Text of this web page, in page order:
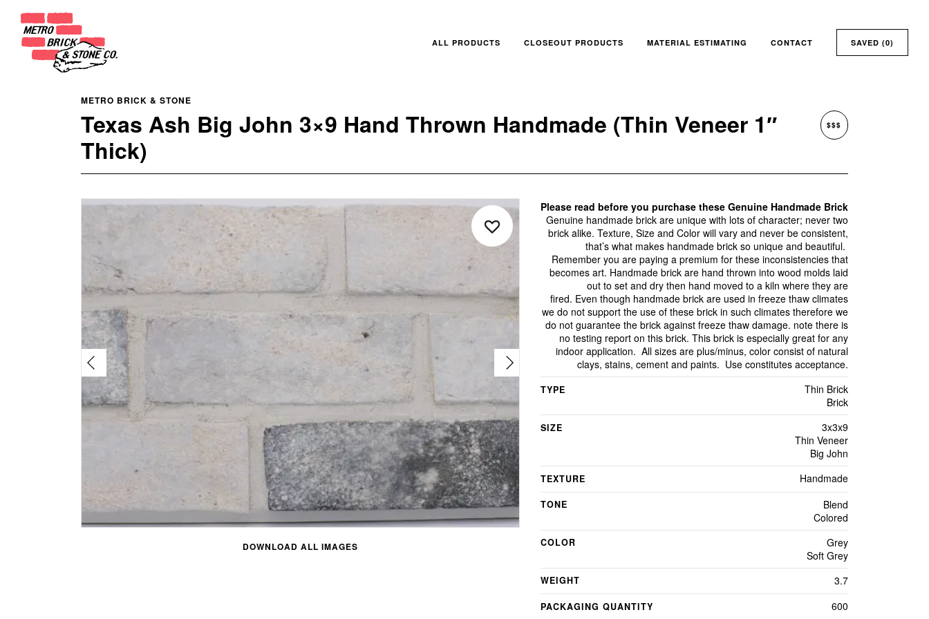
ALL PRODUCTS CLOSEOUT PRODUCTS MATERIAL ESTIMATING CONTACT SAVED (0)
METRO BRICK & STONE
Texas Ash Big John 3×9 Hand Thrown Handmade (Thin Veneer 1″
Thick)
$$$
DOWNLOAD ALL IMAGES
Please read before you purchase these Genuine Handmade Brick
Genuine handmade brick are unique with lots of character; never two
brick alike. Texture, Size and Color will vary and never be consistent,
that’s what makes handmade brick so unique and beautiful.
Remember you are paying a premium for these inconsistencies that
becomes art. Handmade brick are hand thrown into wood molds laid
out to set and dry then hand moved to a kiln where they are
fired. Even though handmade brick are used in freeze thaw climates
we do not support the use of these brick in such climates therefore we
do not guarantee the brick against freeze thaw damage. note there is
no testing report on this brick. This brick is especially great for any
indoor application. All sizes are plus/minus, color consist of natural
clays, stains, cement and paints. Use constitutes acceptance.
TYPE
Thin Brick
Brick
SIZE
3x3x9
Thin Veneer
Big John
TEXTURE Handmade
TONE
Blend
Colored
COLOR
Grey
Soft Grey
WEIGHT 3.7
PACKAGING QUANTITY 600